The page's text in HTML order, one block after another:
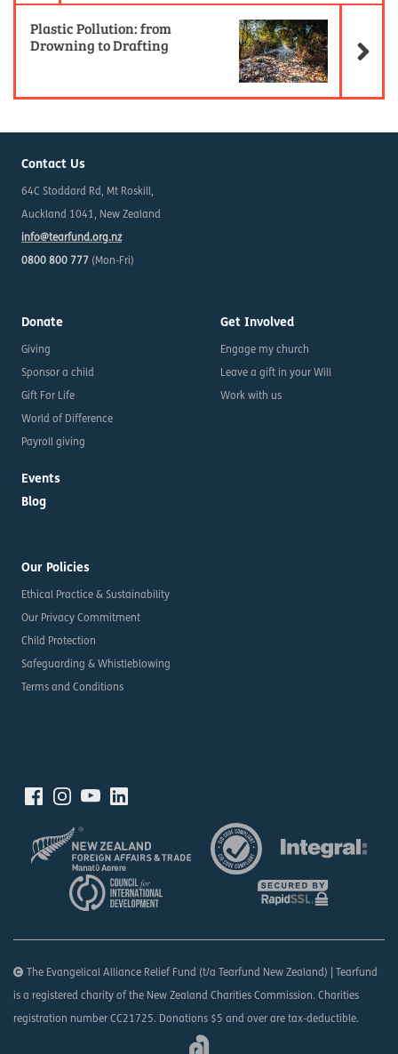
Plastic Pollution: from
Drowning to Drafting
Contact Us
64C Stoddard Rd, Mt Roskill,
Auckland 1041, New Zealand
info@tearfund.org.nz
0800 800 777 (Mon-Fri)
Donate
Giving
Sponsor a child
Gift For Life
World of Difference
Payroll giving
Events
Blog
Get Involved
Engage my church
Leave a gift in your Will
Work with us
Our Policies
Ethical Practice & Sustainability
Our Privacy Commitment
Child Protection
Safeguarding & Whistleblowing
Terms and Conditions
The Evangelical Alliance Relief Fund (t/a Tearfund New Zealand) | Tearfund
is a registered charity of the New Zealand Charities Commission. Charities
registration number CC21725. Donations $5 and over are tax-deductible.